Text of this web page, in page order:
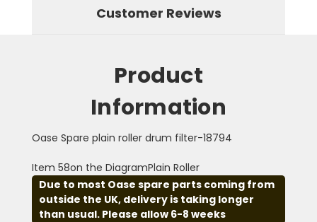
Customer Reviews
Product
Information
Oase Spare plain roller drum filter-18794
Item 58on the DiagramPlain Roller
Due to most Oase spare parts coming from
outside the UK, delivery is taking longer
than usual. Please allow 6-8 weeks